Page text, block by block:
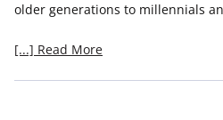
older generations to millennials
[...] Read More